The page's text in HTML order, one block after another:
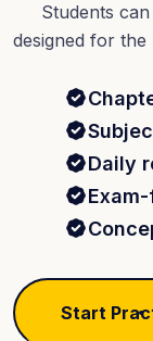
Students
designed for the
Daily
Start